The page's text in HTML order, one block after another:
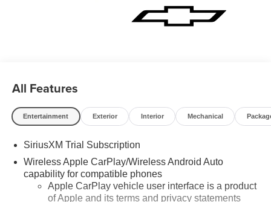
All Features
Entertainment Exterior Interior Mechanical
SiriusXM Trial Subscription
Wireless Apple CarPlay/Wireless Android Auto
capability for compatible phones
Apple CarPlay vehicle user interface is a product
of Apple and its terms and privacy statements